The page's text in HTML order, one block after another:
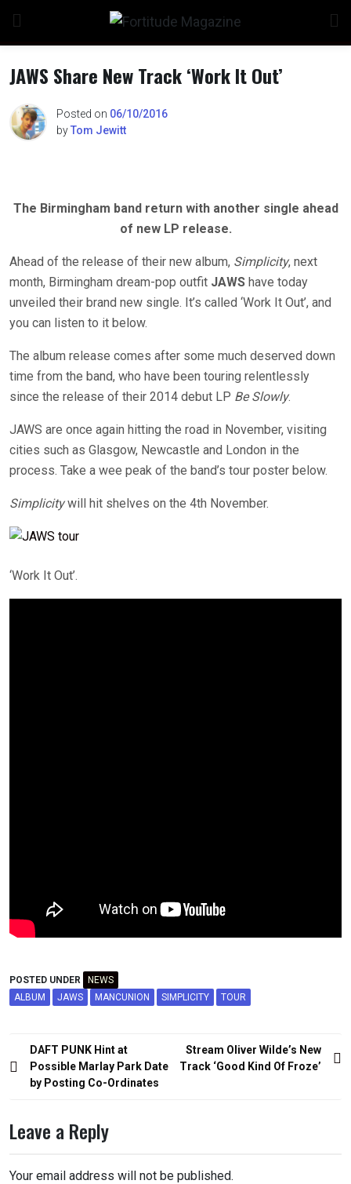
content
JAWS Share New Track ‘Work It Out’
Posted on 06/10/2016
byTom Jewitt
The Birmingham band return with another single ahead
of new LP release.
Ahead of the release of their new album, Simplicity, next
month, Birmingham dream-pop outfit JAWS have today
unveiled their brand new single. It’s called ‘Work It Out’, and
you can listen to it below.
The album release comes after some much deserved down
time from the band, who have been touring relentlessly
since the release of their 2014 debut LP Be Slowly.
JAWS are once again hitting the road in November, visiting
cities such as Glasgow, Newcastle and London in the
process. Take a wee peak of the band’s tour poster below.
Simplicitywill hit shelves on the 4th November.
‘Work It Out’.
POSTED UNDER
NEWS
ALBUM
JAWS MANCUNION SIMPLICITY TOUR
Post
navigation
DAFT PUNK Hint at
Possible Marlay Park Date
by Posting Co-Ordinates
Stream Oliver Wilde’s New
Track ‘Good Kind Of Froze’
Leave a Reply
Your email address will not be published.